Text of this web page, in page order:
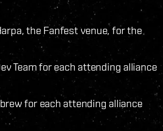
the Fanfest venue, for the
Team for each attending alliance
for each attending alliance